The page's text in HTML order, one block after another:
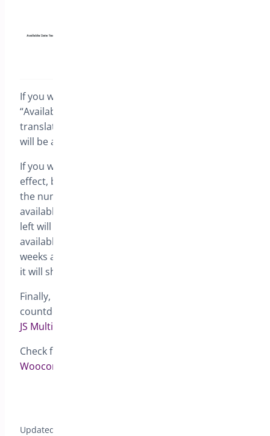
If you write down {date_format} in the field called
“Available date text”, it will be automatically
translated to the date when the preorder product
will be available (for example January 1, 2020).
If you write {human_readable}, the same will take
effect, but instead of the specific date, you will get
the number of weeks when the product will be
available. If less than 1 week is left, then the days
left will be shown. For example, if your product is
available in 16 days from today, it will show 2
weeks and If it is available the day after tomorrow,
it will show 2 days.
Finally, if you choose {countdown}, a dynamic
countdown timer will show up. We use the library
JS Multi Countdown
Check full documentation for
Woocommerce
Updated on April 22, 2026